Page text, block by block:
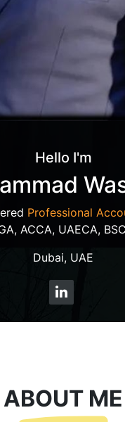
Hello I'm
Professional
ACCA, UAECA,
Dubai, UAE
ABOUT ME